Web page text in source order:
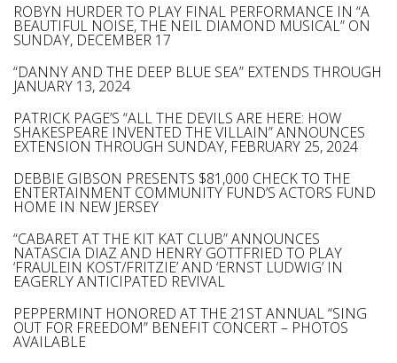
ROBYN HURDER TO PLAY FINAL PERFORMANCE IN “A
BEAUTIFUL NOISE, THE NEIL DIAMOND MUSICAL” ON
SUNDAY, DECEMBER 17
“DANNY AND THE DEEP BLUE SEA” EXTENDS THROUGH
JANUARY 13, 2024
PATRICK PAGE’S “ALL THE DEVILS ARE HERE: HOW
SHAKESPEARE INVENTED THE VILLAIN” ANNOUNCES
EXTENSION THROUGH SUNDAY, FEBRUARY 25, 2024
DEBBIE GIBSON PRESENTS $81,000 CHECK TO THE
ENTERTAINMENT COMMUNITY FUND’S ACTORS FUND
HOME IN NEW JERSEY
“CABARET AT THE KIT KAT CLUB” ANNOUNCES
NATASCIA DIAZ AND HENRY GOTTFRIED TO PLAY
‘FRAULEIN KOST/FRITZIE’ AND ‘ERNST LUDWIG’ IN
EAGERLY ANTICIPATED REVIVAL
PEPPERMINT HONORED AT THE 21ST ANNUAL “SING
OUT FOR FREEDOM” BENEFIT CONCERT – PHOTOS
AVAILABLE